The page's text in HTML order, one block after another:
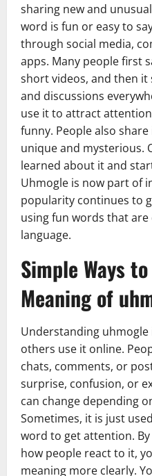
sharing new and
word is fun or easy to
through social media,
apps. Many people first
short videos, and then
and discussions
use it to attract
funny. People also
unique and mysterious.
learned about it and
Uhmogle is now part of
popularity continues to
using fun words that
language.
Simple Ways
Meaning of
Understanding uhmogle
others use it online.
chats, comments, or
surprise, confusion, or
can change depending
Sometimes, it is just
word to get attention.
how people react to it,
meaning more clearly.